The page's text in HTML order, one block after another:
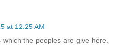
at 12:25 AM
the peoples are give here.